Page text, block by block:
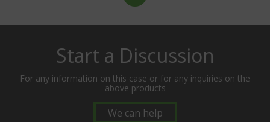
Start a Discussion
For any information on this case or for any inquiries on the
above products
We can help